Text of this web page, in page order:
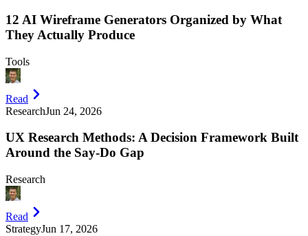
12 AI Wireframe Generators Organized by What
They Actually Produce
Tools
Read
ResearchJun 24, 2026
UX Research Methods: A Decision Framework Built
Around the Say-Do Gap
Research
Read
StrategyJun 17, 2026